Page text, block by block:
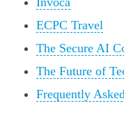
ECPC Travel
The Secure AI
The Future of
Frequently